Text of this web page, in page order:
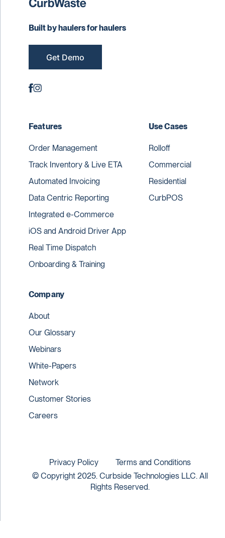
Built by haulers for haulers
Get Demo
Features
Order Management
Track Inventory & Live ETA
Automated Invoicing
Data Centric Reporting
Integrated e-Commerce
iOS and Android Driver App
Real Time Dispatch
Onboarding & Training
Use Cases
Rolloff
Commercial
Residential
CurbPOS
Company
About
Our Glossary
Webinars
White-Papers
Network
Customer Stories
Careers
© Copyright 2025. Curbside Technologies LLC. All
Rights Reserved.
Privacy Policy Terms and Conditions